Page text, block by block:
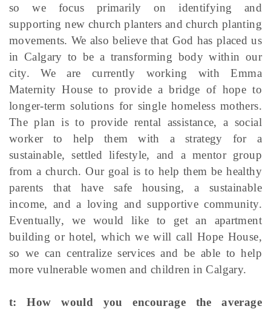
so we focus primarily on identifying and
supporting new church planters and church planting
movements. We also believe that God has placed us
in Calgary to be a transforming body within our
city. We are currently working with Emma
Maternity House to provide a bridge of hope to
longer-term solutions for single homeless mothers.
The plan is to provide rental assistance, a social
worker to help them with a strategy for a
sustainable, settled lifestyle, and a mentor group
from a church. Our goal is to help them be healthy
parents that have safe housing, a sustainable
income, and a loving and supportive community.
Eventually, we would like to get an apartment
building or hotel, which we will call Hope House,
so we can centralize services and be able to help
more vulnerable women and children in Calgary.
t: How would you encourage the average